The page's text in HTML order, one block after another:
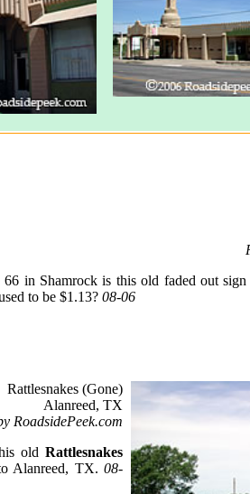
66 in Shamrock is this old faded out
to be $1.13? 08-06
Rattlesnakes (Gone)
Alanreed, TX
RoadsidePeek.com
old Rattlesnakes
Alanreed, TX. 08-